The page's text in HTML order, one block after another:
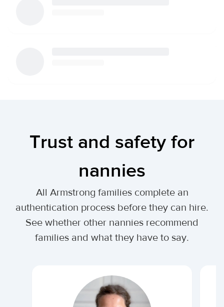
Trust and safety for
nannies
All Armstrong families complete an
authentication process before they can hire.
See whether other nannies recommend
families and what they have to say.